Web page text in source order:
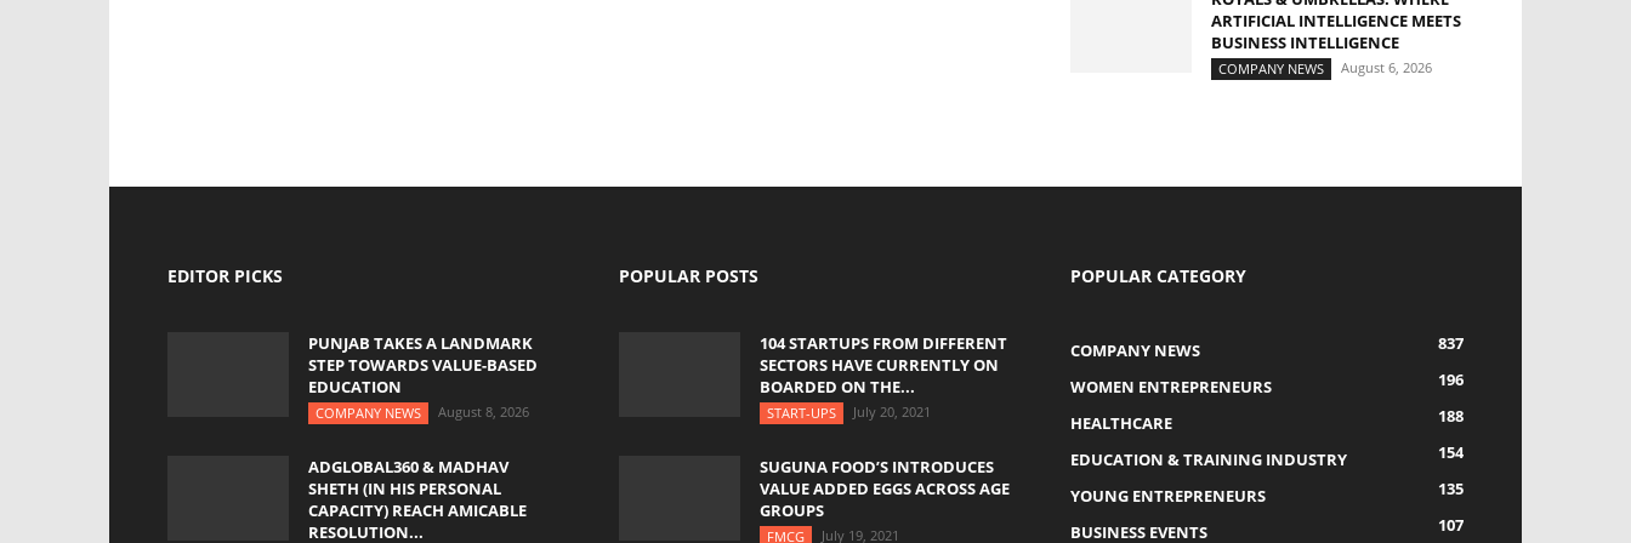
ARTIFICIAL INTELLIGENCE MEETS
BUSINESS INTELLIGENCE
COMPANY NEWS August 6, 2026
EDITOR PICKS
PUNJAB TAKES A LANDMARK
STEP TOWARDS VALUE-BASED
EDUCATION
COMPANY NEWS August 8, 2026
ADGLOBAL360 & MADHAV
SHETH (IN HIS PERSONAL
CAPACITY) REACH AMICABLE
RESOLUTION...
POPULAR POSTS
104 STARTUPS FROM DIFFERENT
SECTORS HAVE CURRENTLY ON
BOARDED ON THE...
START-UPS July 20, 2021
SUGUNA FOOD’S INTRODUCES
VALUE ADDED EGGS ACROSS AGE
GROUPS
FMCG July 19, 2021
POPULAR CATEGORY
COMPANY NEWS
837
WOMEN ENTREPRENEURS
196
HEALTHCARE
188
EDUCATION & TRAINING INDUSTRY
154
YOUNG ENTREPRENEURS
135
BUSINESS EVENTS
107